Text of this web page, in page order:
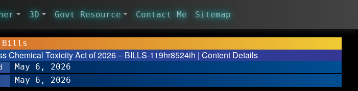
3D Govt Resource Contact Me Sitemap
Bills
Chemical Toxicity Act of 2026 – BILLS-119hr8524ih | Content Details
May 6, 2026
May 6, 2026